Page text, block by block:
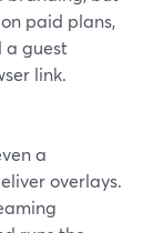
paid plans,
a guest
link.
a
overlays.